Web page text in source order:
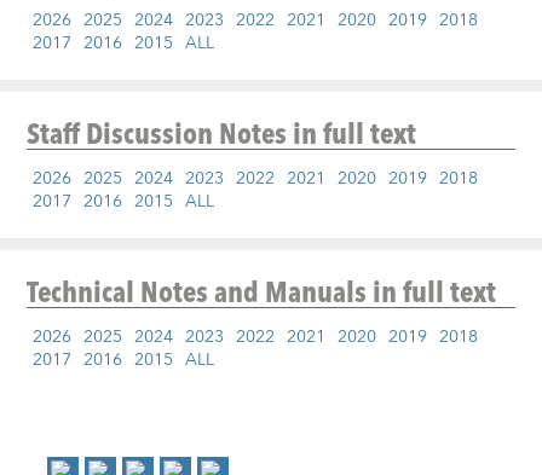
2026 2025 2024 2023 2022 2021 2020 2019 2018
2017 2016 2015 ALL
Staff Discussion Notesin full text
2026 2025 2024 2023 2022 2021 2020 2019 2018
2017 2016 2015 ALL
Technical Notes and Manualsin full text
2026 2025 2024 2023 2022 2021 2020 2019 2018
2017 2016 2015 ALL